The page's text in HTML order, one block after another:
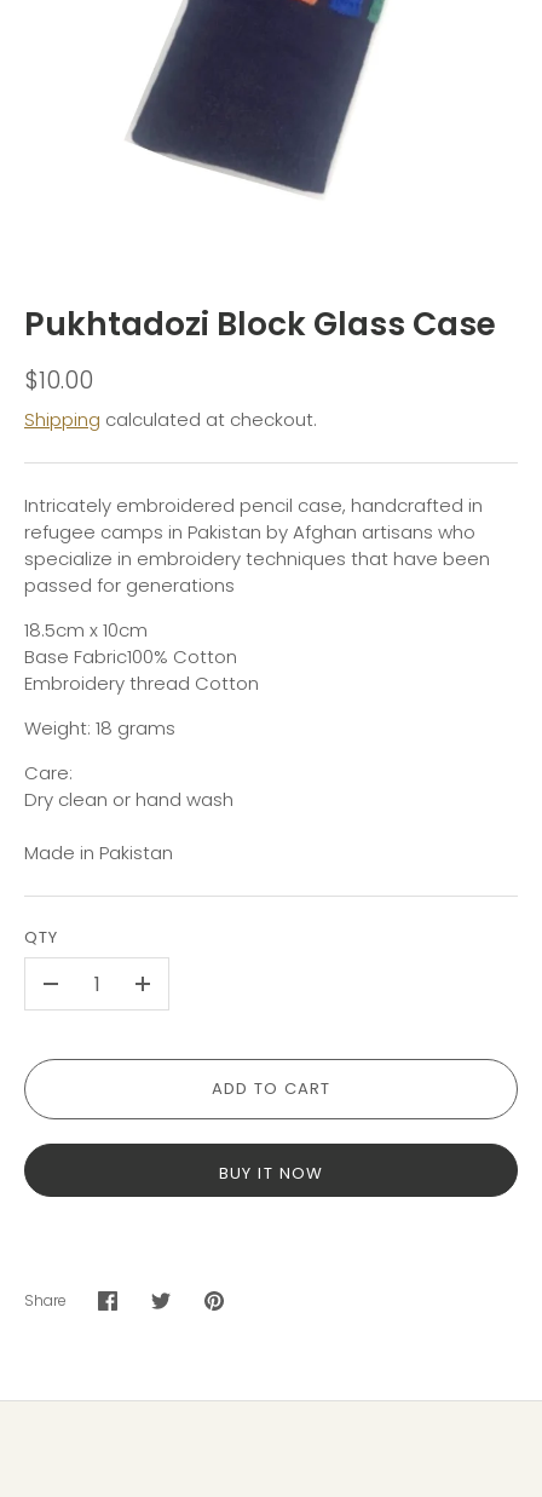
Pukhtadozi Block Glass Case
$10.00
Shipping calculated at checkout.
Intricately embroidered pencil case, handcrafted in
refugee camps in Pakistan by Afghan artisans who
specialize in embroidery techniques that have been
passed for generations
18.5cm x 10cm
Base Fabric100% Cotton
Embroidery thread Cotton
Weight: 18 grams
Care:
Dry clean or hand wash
Made in Pakistan
QTY
+
ADD TO CART
BUY IT NOW
Share
ShareSharePin